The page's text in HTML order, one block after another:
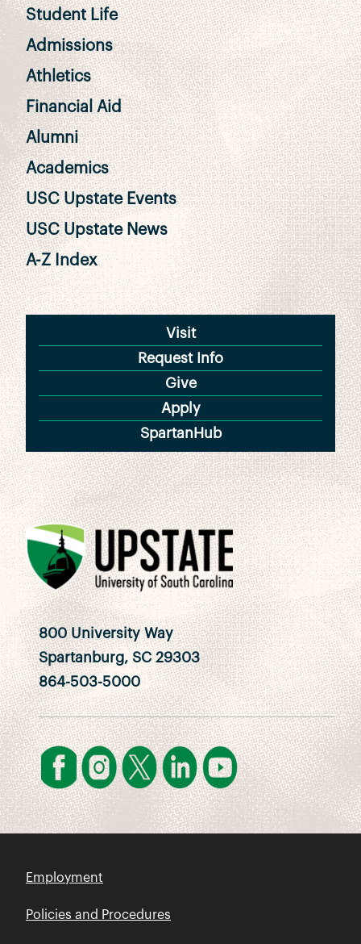
Student Life
Admissions
Athletics
Financial Aid
Alumni
Academics
USC Upstate Events
USC Upstate News
A-Z Index
Visit
Request Info
Give
Apply
SpartanHub
800 University Way
Spartanburg, SC 29303
864-503-5000
Employment
Policies and Procedures